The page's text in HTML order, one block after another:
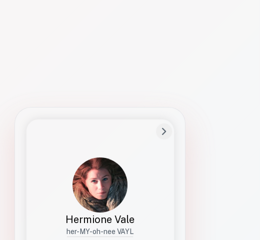
Hermione Vale
her-MY-oh-nee VAYL
Studies how names show up in hiring,
healthcare, and civic systems. She helps
teams document pronunciation without
turning people into edge cases or silent